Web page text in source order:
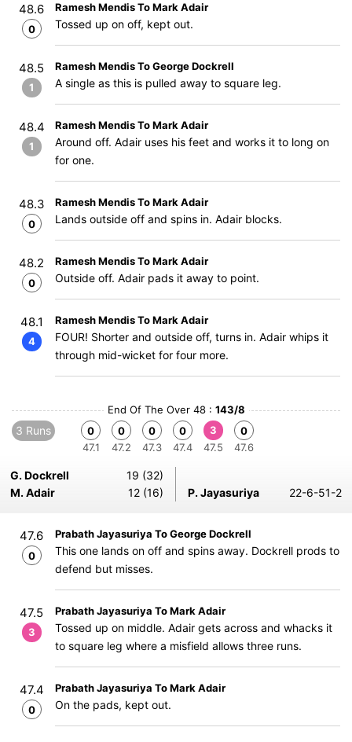
48.6
0
Ramesh Mendis To Mark Adair
Tossed up on off, kept out.
48.5
1
Ramesh Mendis To George Dockrell
A single as this is pulled away to square leg.
48.4
1
Ramesh Mendis To Mark Adair
Around off. Adair uses his feet and works it to long on
for one.
48.3
0
Ramesh Mendis To Mark Adair
Lands outside off and spins in. Adair blocks.
48.2
0
Ramesh Mendis To Mark Adair
Outside off. Adair pads it away to point.
48.1
4
Ramesh Mendis To Mark Adair
FOUR! Shorter and outside off, turns in. Adair whips it
through mid-wicket for four more.
End Of The Over 48 : 143/8
3 Runs
0
47.1
0
47.2
0
47.3
0
47.4
3
47.5
0
47.6
G. Dockrell
19 (32)
M. Adair
12 (16) P. Jayasuriya 22-6-51-2
47.6
0
Prabath Jayasuriya To George Dockrell
This one lands on off and spins away. Dockrell prods to
defend but misses.
47.5
3
Prabath Jayasuriya To Mark Adair
Tossed up on middle. Adair gets across and whacks it
to square leg where a misfield allows three runs.
47.4
0
Prabath Jayasuriya To Mark Adair
On the pads, kept out.